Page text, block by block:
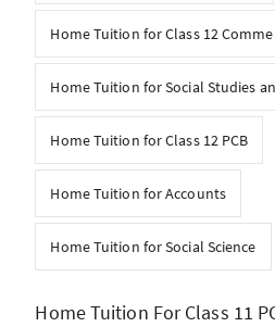
Home Tuition for Class 12
Home Tuition for Social Studies
Home Tuition for Class 12 PCB
Home Tuition for Accounts
Home Tuition for Social Science
Home Tuition For Class 11